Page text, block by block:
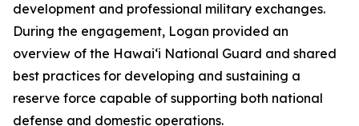
development and professional military exchanges.
During the engagement, Logan provided an
overview of the Hawaiʻi National Guard and shared
best practices for developing and sustaining a
reserve force capable of supporting both national
defense and domestic operations.